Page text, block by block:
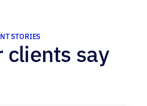
STORIES
clients say